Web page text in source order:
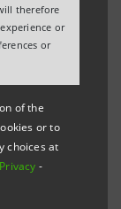
therefore
or
or
of the
or to
choices at
Privacy -
with SMEs
new
loans,
of local